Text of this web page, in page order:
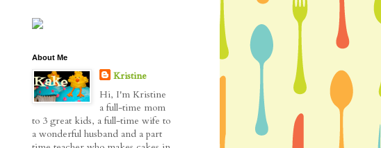
About Me
Kristine
Hi, I'm Kristine
a full-time mom
to 3 great kids, a full-time wife to
a wonderful husband and a part